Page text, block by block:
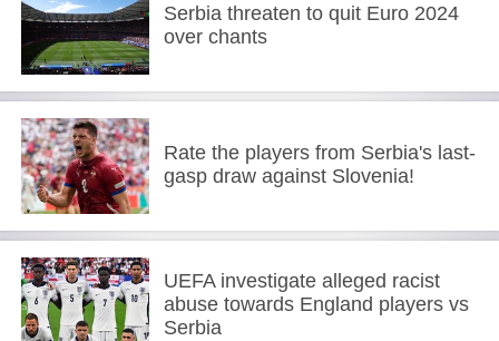
Serbia threaten to quit Euro 2024
over chants
Rate the players from Serbia's last-
gasp draw against Slovenia!
UEFA investigate alleged racist
abuse towards England players vs
Serbia